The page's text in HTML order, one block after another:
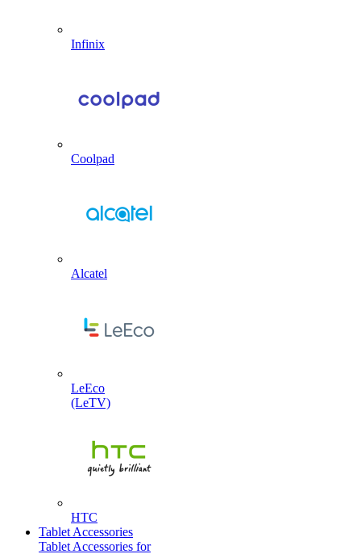
Infinix
Coolpad
Alcatel
LeEco
(LeTV)
HTC
Tablet Accessories
Tablet Accessories for